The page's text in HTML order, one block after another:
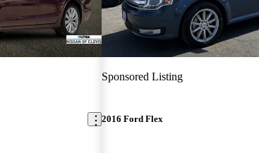
Sponsored Listing
2016 Ford Flex